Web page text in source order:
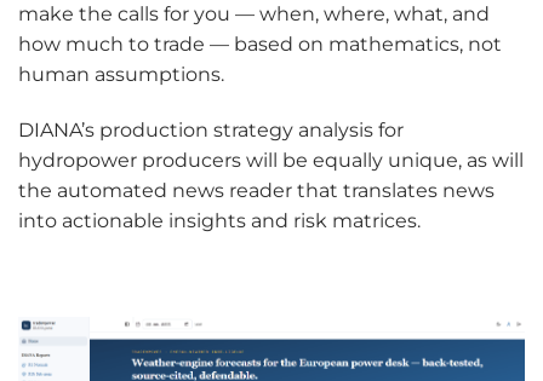
make the calls for you — when, where, what, and
how much to trade — based on mathematics, not
human assumptions.
DIANA’s production strategy analysis for
hydropower producers will be equally unique, as will
the automated news reader that translates news
into actionable insights and risk matrices.